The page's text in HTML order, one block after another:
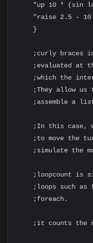
"up 10 * (sin
"raise 2.5 -
    }
;curly braces
;evaluated at
;which the
;They allow us
;assemble a
;In this case,
;to move the
;simulate the
;loopcount is
;loops such as
    ;foreach.
;it counts the